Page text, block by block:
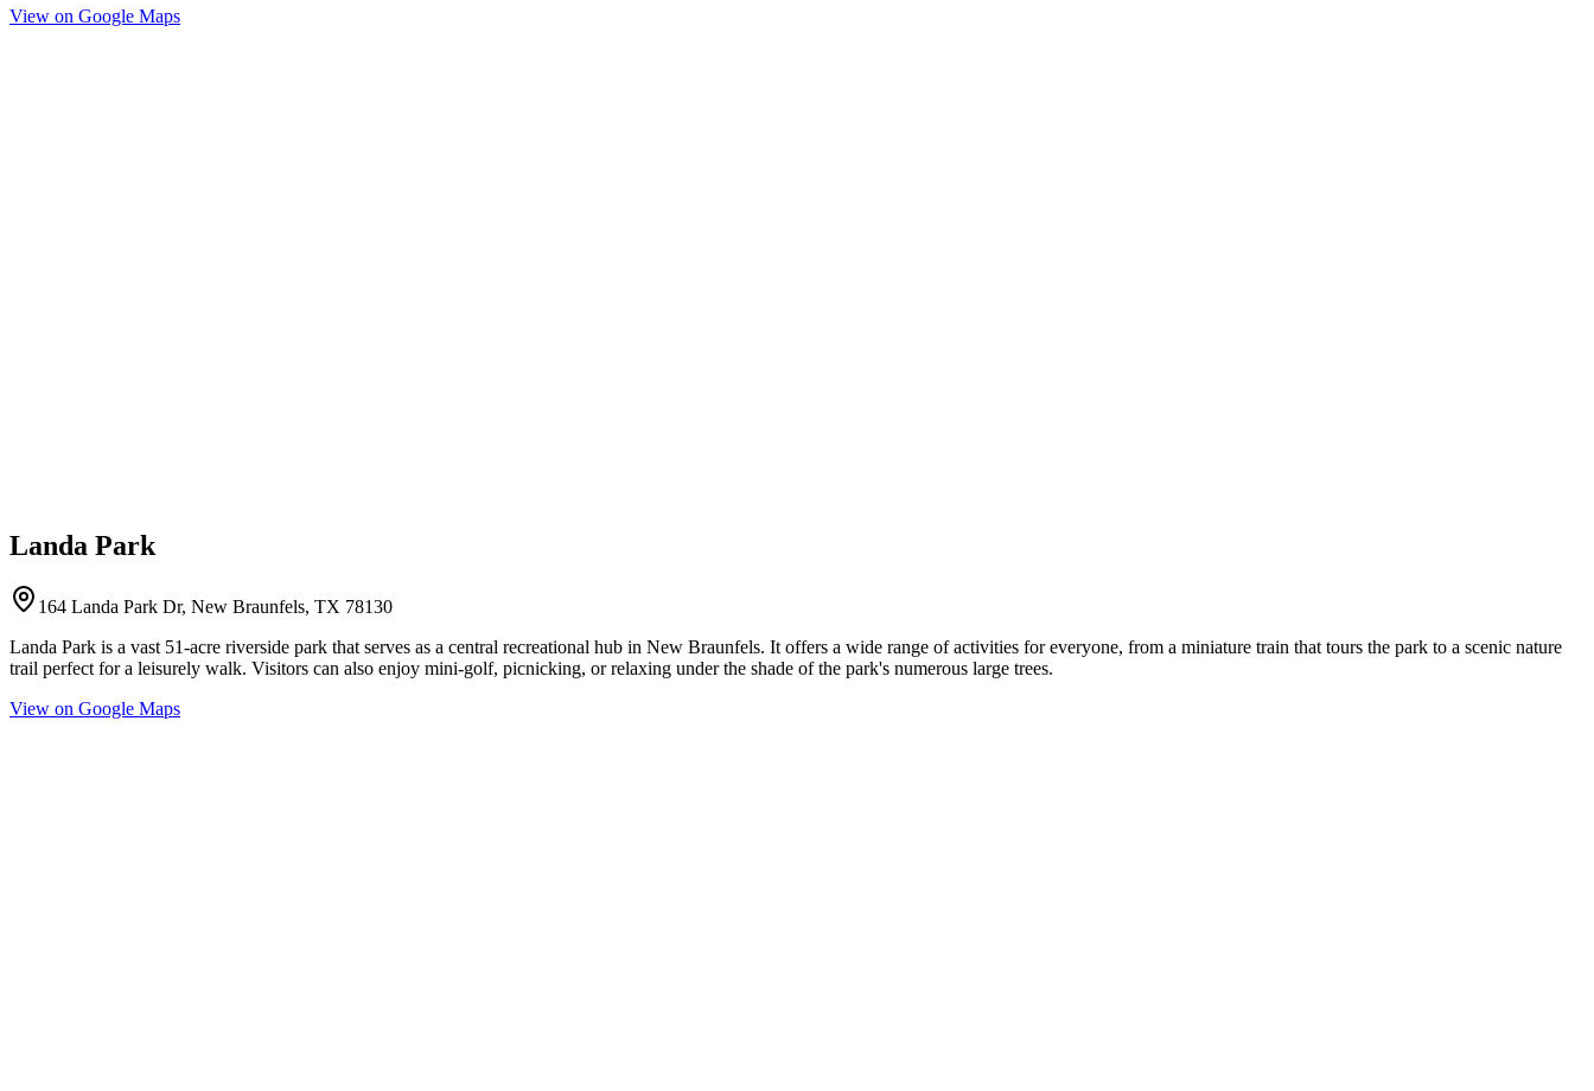
View on Google Maps
Landa Park
164 Landa Park Dr, New Braunfels, TX 78130
Landa Park is a vast 51-acre riverside park that serves as a central recreational hub in New Braunfels. It offers a wide range of activities for everyone, from a miniature train that tours the park to a scenic nature
trail perfect for a leisurely walk. Visitors can also enjoy mini-golf, picnicking, or relaxing under the shade of the park's numerous large trees.
View on Google Maps